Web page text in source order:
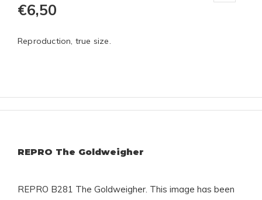
€6,50
Reproduction, true size.
REPRO The Goldweigher
REPRO B281 The Goldweigher. This image has been